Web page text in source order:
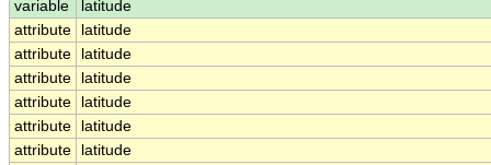
variable
latitude
attribute
latitude
attribute
latitude
attribute
latitude
attribute
latitude
attribute
latitude
attribute
latitude